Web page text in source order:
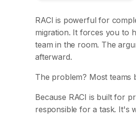
RACI is powerful for
migration. It forces you to
team in the room. The
afterward.
The problem? Most teams
Because RACI is built for
responsible for a task. It's